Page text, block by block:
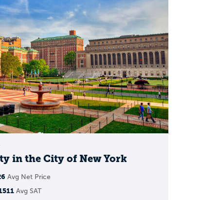
grading rules.
3.11, so a 3.8 sits well
when it comes with
rarely come down to
in the City of New York
Avg Net Price
Avg SAT